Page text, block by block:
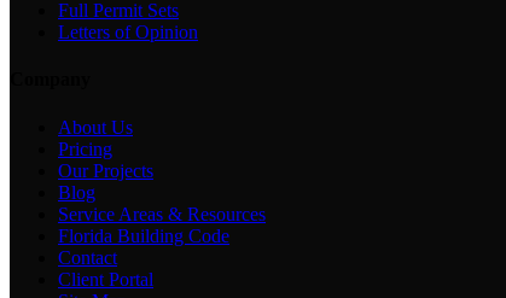
Full Permit Sets
Letters of Opinion
About Us
Pricing
Our Projects
Blog
Service Areas & Resources
Florida Building Code
Contact
Client Portal